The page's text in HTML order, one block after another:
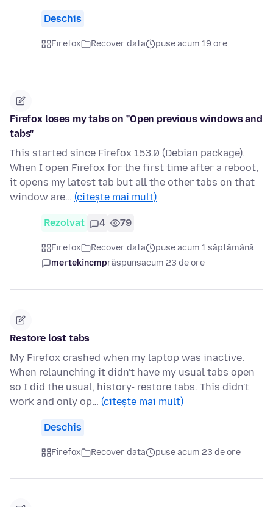
Deschis
Firefox Recover data puse acum 19 ore
Firefox loses my tabs on "Open previous windows and
tabs"
This started since Firefox 153.0 (Debian package).
When I open Firefox for the first time after a reboot,
it opens my latest tab but all the other tabs on that
window are… (citește mai mult)
Rezolvat 4 79
Firefox Recover data
puse acum 1 săptămână
mertekincmprăspunsacum 23 de ore
Restore lost tabs
My Firefox crashed when my laptop was inactive.
When relaunching it didn't have my usual tabs open
so I did the usual, history- restore tabs. This didn't
work and only op… (citește mai mult)
Deschis
Firefox Recover data puse acum 23 de ore